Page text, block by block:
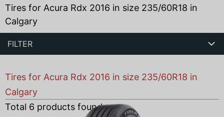
Tires for Acura Rdx 2016 in size 235/60R18 in
Calgary
FILTER
Tires for Acura Rdx 2016 in size 235/60R18 in
Calgary
Total 6 products found